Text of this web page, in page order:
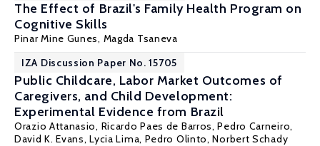
The Effect of Brazil's Family Health Program on
Cognitive Skills
Pinar Mine Gunes, Magda Tsaneva
IZA Discussion Paper No. 15705
Public Childcare, Labor Market Outcomes of
Caregivers, and Child Development:
Experimental Evidence from Brazil
Orazio Attanasio, Ricardo Paes de Barros,Pedro Carneiro,
David K. Evans,Lycia Lima, Pedro Olinto,Norbert Schady